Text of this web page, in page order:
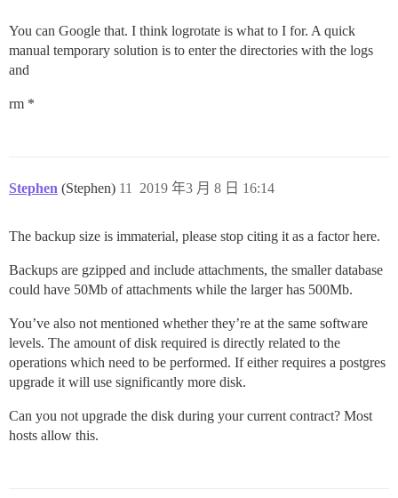
You can Google that. I think logrotate is what to I for. A quick
manual temporary solution is to enter the directories with the logs
and
rm *
Stephen (Stephen) 2019 年3 月 8 日 16:14
11
The backup size is immaterial, please stop citing it as a factor here.
Backups are gzipped and include attachments, the smaller database
could have 50Mb of attachments while the larger has 500Mb.
You’ve also not mentioned whether they’re at the same software
levels. The amount of disk required is directly related to the
operations which need to be performed. If either requires a postgres
upgrade it will use significantly more disk.
Can you not upgrade the disk during your current contract? Most
hosts allow this.